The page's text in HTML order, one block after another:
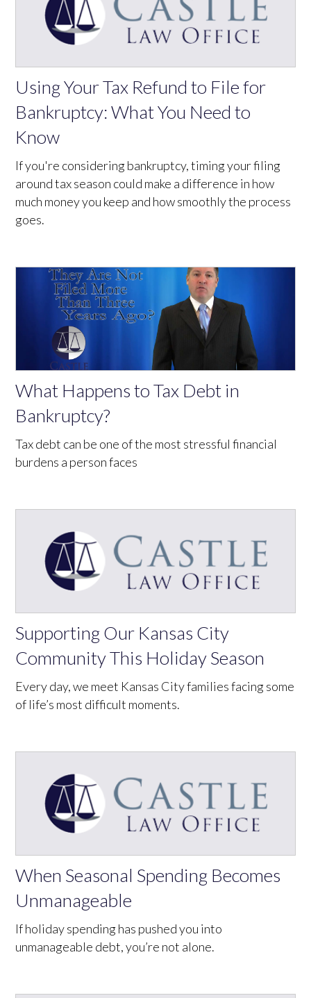
Using Your Tax Refund to File for
Bankruptcy: What You Need to
Know
If you're considering bankruptcy, timing your filing
around tax season could make a difference in how
much money you keep and how smoothly the process
goes.
What Happens to Tax Debt in
Bankruptcy?
Tax debt can be one of the most stressful financial
burdens a person faces
Supporting Our Kansas City
Community This Holiday Season
Every day, we meet Kansas City families facing some
of life’s most difficult moments.
When Seasonal Spending Becomes
Unmanageable
If holiday spending has pushed you into
unmanageable debt, you’re not alone.